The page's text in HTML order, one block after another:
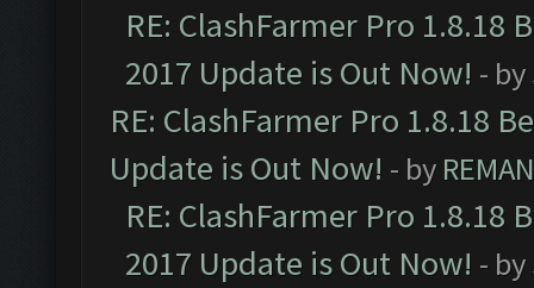
RE: ClashFarmer Pro 1.8.18
2017 Update is Out Now! - by
RE: ClashFarmer Pro 1.8.18
Update is Out Now! - by
RE: ClashFarmer Pro 1.8.18
2017 Update is Out Now! - by